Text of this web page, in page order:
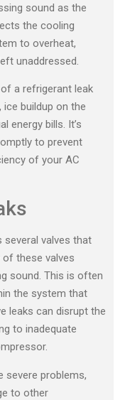
sound as the
the cooling
to overheat,
unaddressed.
a refrigerant leak
buildup on the
energy bills. It’s
to prevent
of your AC
valves that
these valves
sound. This is often
the system that
leaks can disrupt the
to inadequate
severe problems,
to other